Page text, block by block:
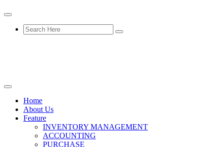
Home
About Us
Feature
INVENTORY MANAGEMENT
ACCOUNTING
PURCHASE